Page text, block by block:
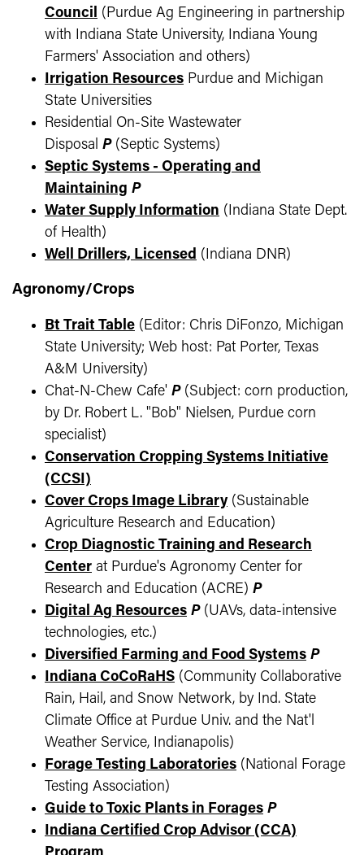
Council (Purdue Ag Engineering in partnership
with Indiana State University, Indiana Young
Farmers' Association and others)
Irrigation Resources Purdue and Michigan
State Universities
Residential On-Site Wastewater
Disposal P(Septic Systems)
Septic Systems - Operating and
Maintaining P
Water Supply Information (Indiana State Dept.
of Health)
Well Drillers, Licensed (Indiana DNR)
Agronomy/Crops
Bt Trait Table (Editor: Chris DiFonzo, Michigan
State University; Web host: Pat Porter, Texas
A&M University)
Chat-N-Chew Cafe' P(Subject: corn production,
by Dr. Robert L. "Bob" Nielsen, Purdue corn
specialist)
Conservation Cropping Systems Initiative
(CCSI)
Cover Crops Image Library(Sustainable
Agriculture Research and Education)
Crop Diagnostic Training and Research
Center at Purdue's Agronomy Center for
Research and Education (ACRE) P
Digital Ag Resources P(UAVs, data-intensive
technologies, etc.)
Diversified Farming and Food Systems P
Indiana CoCoRaHS (Community Collaborative
Rain, Hail, and Snow Network, by Ind. State
Climate Office at Purdue Univ. and the Nat'l
Weather Service, Indianapolis)
Forage Testing Laboratories (National Forage
Testing Association)
Guide to Toxic Plants in Forages P
Indiana Certified Crop Advisor (CCA)